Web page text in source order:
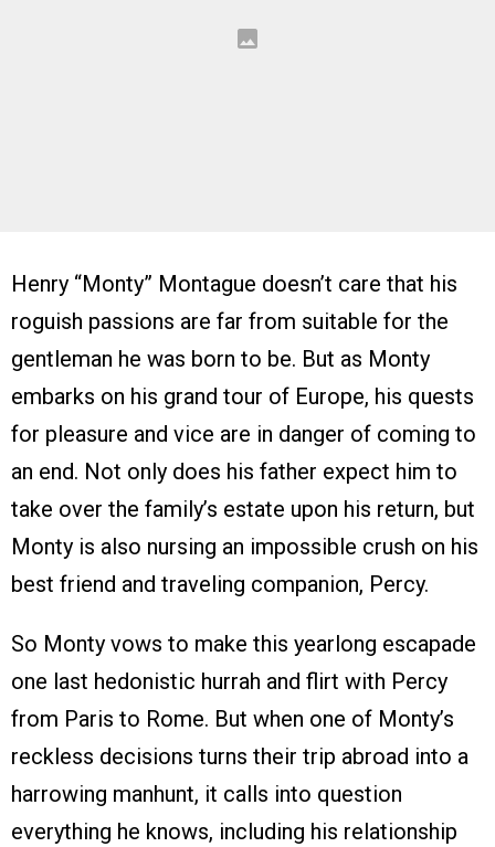
Henry “Monty” Montague doesn’t care that his
roguish passions are far from suitable for the
gentleman he was born to be. But as Monty
embarks on his grand tour of Europe, his quests
for pleasure and vice are in danger of coming to
an end. Not only does his father expect him to
take over the family’s estate upon his return, but
Monty is also nursing an impossible crush on his
best friend and traveling companion, Percy.
So Monty vows to make this yearlong escapade
one last hedonistic hurrah and flirt with Percy
from Paris to Rome. But when one of Monty’s
reckless decisions turns their trip abroad into a
harrowing manhunt, it calls into question
everything he knows, including his relationship